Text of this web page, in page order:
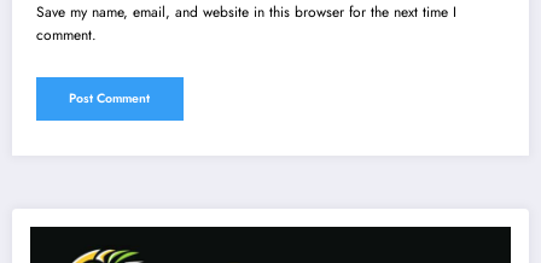
Save my name, email, and website in this browser for the next time I
comment.